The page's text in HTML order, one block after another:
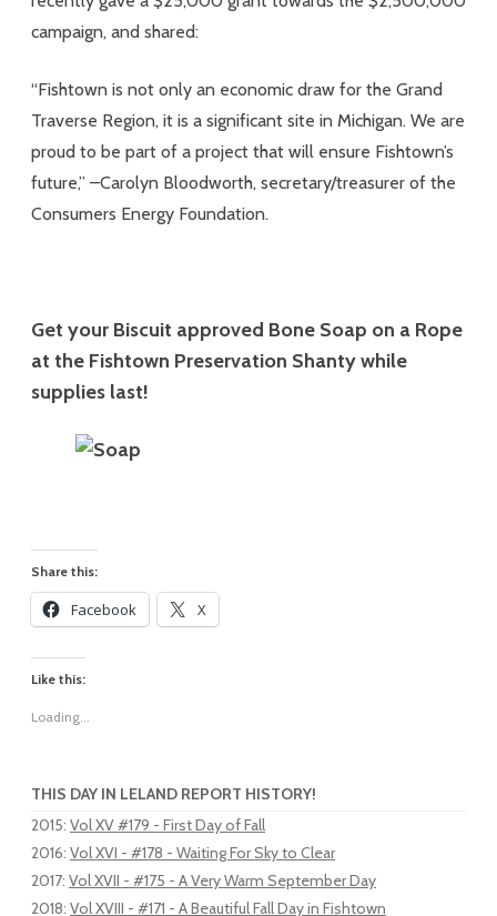
campaign, and shared:
“Fishtown is not only an economic draw for the Grand
Traverse Region, it is a significant site in Michigan. We are
proud to be part of a project that will ensure Fishtown’s
future,” –Carolyn Bloodworth, secretary/treasurer of the
Consumers Energy Foundation.
Get your Biscuit approved Bone Soap on a Rope
at the Fishtown Preservation Shanty while
supplies last!
Share this:
Facebook X
Like this:
Loading...
THIS DAY IN LELAND REPORT HISTORY!
2015: Vol XV #179 - First Day of Fall
2016: Vol XVI - #178 - Waiting For Sky to Clear
2017: Vol XVII - #175 - A Very Warm September Day
2018: Vol XVIII - #171 - A Beautiful Fall Day in Fishtown